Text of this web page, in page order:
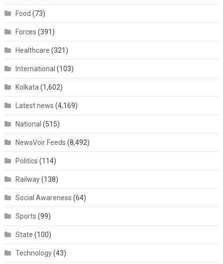
Food (73)
Forces (391)
Healthcare (321)
International (103)
Kolkata (1,602)
Latest news (4,169)
National (515)
NewsVoir Feeds (8,492)
Politics (114)
Railway(138)
Social Awareness (64)
Sports (99)
State (100)
Technology(43)